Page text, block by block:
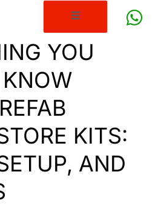
YOU
KITS:
AND